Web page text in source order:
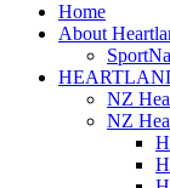
Home
About
NZ
NZ